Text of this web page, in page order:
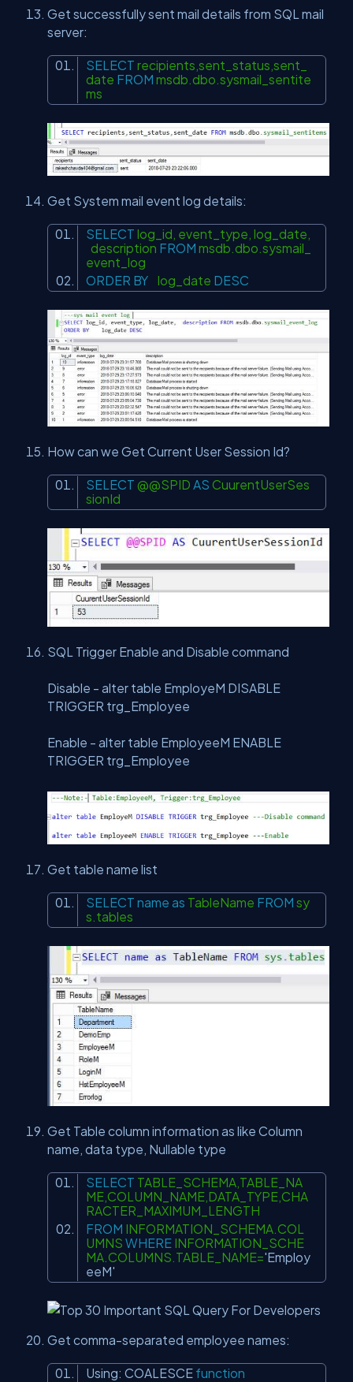
Get successfully sent mail details from SQL mail
server:
SELECT recipients,sent_status,sent_
date FROM msdb.dbo.sysmail_sentite
ms
Get System mail event log details:
SELECT log_id, event_type, log_date,
description FROM msdb.dbo.sysmail_
event_log
ORDER BY log_date DESC
How can we Get Current User Session Id?
SELECT @@SPID AS CuurentUserSes
sionId
SQL Trigger Enable and Disable command
Disable - alter table EmployeM DISABLE
TRIGGER trg_Employee
Enable - alter table EmployeeM ENABLE
TRIGGER trg_Employee
Get table name list
SELECT name as TableName FROM sy
s.tables
Get Table column information as like Column
name, data type, Nullable type
SELECT TABLE_SCHEMA,TABLE_NA
ME,COLUMN_NAME,DATA_TYPE,CHA
RACTER_MAXIMUM_LENGTH
FROM INFORMATION_SCHEMA.COL
UMNS WHERE INFORMATION_SCHE
MA.COLUMNS.TABLE_NAME='Employ
eeM'
Get comma-separated employee names:
Using: COALESCE function